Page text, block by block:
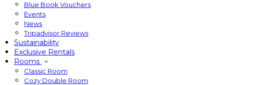
Blue Book Vouchers
Events
News
Tripadvisor Reviews
Sustainability
Exclusive Rentals
Rooms
Classic Room
Cozy Double Room